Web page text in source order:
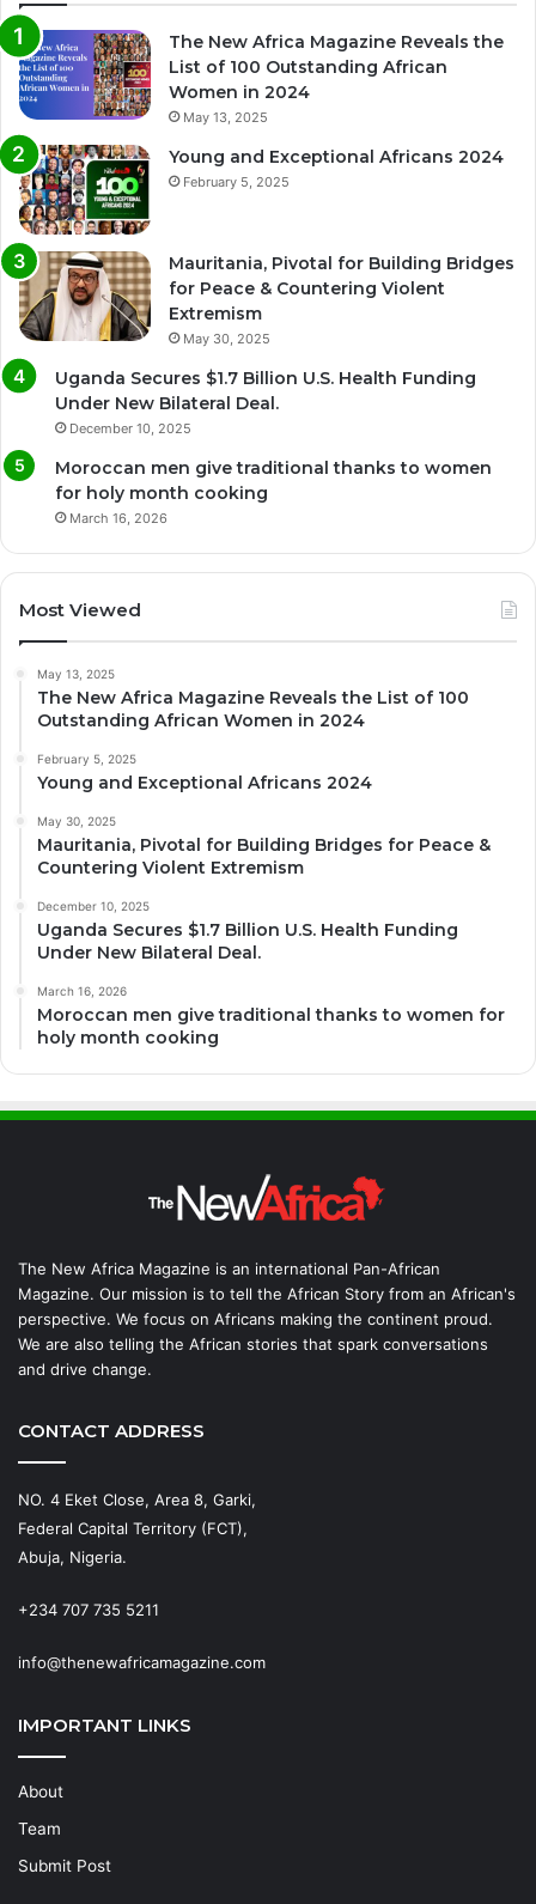
The New Africa Magazine Reveals the
List of 100 Outstanding African
Women in 2024
May 13, 2025
Young and Exceptional Africans 2024
February 5, 2025
Mauritania, Pivotal for Building Bridges
for Peace & Countering Violent
Extremism
May 30, 2025
Uganda Secures $1.7 Billion U.S. Health Funding
Under New Bilateral Deal.
December 10, 2025
Moroccan men give traditional thanks to women
for holy month cooking
March 16, 2026
Most Viewed
May 13, 2025
The New Africa Magazine Reveals the List of 100
Outstanding African Women in 2024
February 5, 2025
Young and Exceptional Africans 2024
May 30, 2025
Mauritania, Pivotal for Building Bridges for Peace &
Countering Violent Extremism
December 10, 2025
Uganda Secures $1.7 Billion U.S. Health Funding
Under New Bilateral Deal.
March 16, 2026
Moroccan men give traditional thanks to women for
holy month cooking
The New Africa Magazine is an international Pan-African
Magazine. Our mission is to tell the African Story from an African's
perspective. We focus on Africans making the continent proud.
We are also telling the African stories that spark conversations
and drive change.
CONTACT ADDRESS
NO. 4 Eket Close, Area 8, Garki,
Federal Capital Territory (FCT),
Abuja, Nigeria.
+234 707 735 5211
info@thenewafricamagazine.com
IMPORTANT LINKS
About
Team
Submit Post